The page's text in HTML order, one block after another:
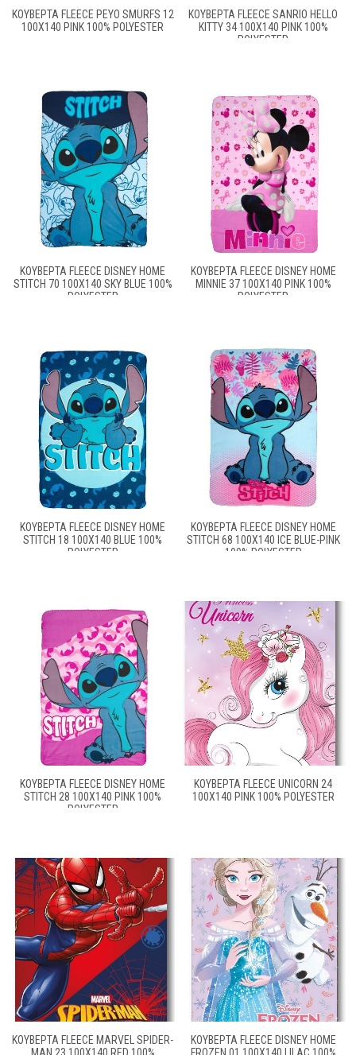
ΚΟΥΒΈΡΤΑ FLEECE PEYO SMURFS 12
100X140 PINK 100% POLYESTER
ΚΟΥΒΈΡΤΑ FLEECE SANRIO HELLO
KITTY 34 100X140 PINK 100%
POLYESTER
ΚΟΥΒΈΡΤΑ FLEECE DISNEY HOME
STITCH 70 100X140 SKY BLUE 100%
POLYESTER
ΚΟΥΒΈΡΤΑ FLEECE DISNEY HOME
MINNIE 37 100X140 PINK 100%
POLYESTER
ΚΟΥΒΈΡΤΑ FLEECE DISNEY HOME
STITCH 18 100X140 BLUE 100%
POLYESTER
ΚΟΥΒΈΡΤΑ FLEECE DISNEY HOME
STITCH 68 100X140 ICE BLUE-PINK
100% POLYESTER
ΚΟΥΒΈΡΤΑ FLEECE DISNEY HOME
STITCH 28 100X140 PINK 100%
POLYESTER
ΚΟΥΒΈΡΤΑ FLEECE UNICORN 24
100X140 PINK 100% POLYESTER
ΚΟΥΒΈΡΤΑ FLEECE MARVEL SPIDER-
ΚΟΥΒΈΡΤΑ FLEECE DISNEY HOME